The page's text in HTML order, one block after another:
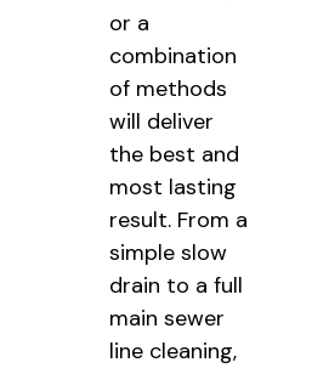
or a
combination
of methods
will deliver
the best and
most lasting
result. From a
simple slow
drain to a full
main sewer
line cleaning,